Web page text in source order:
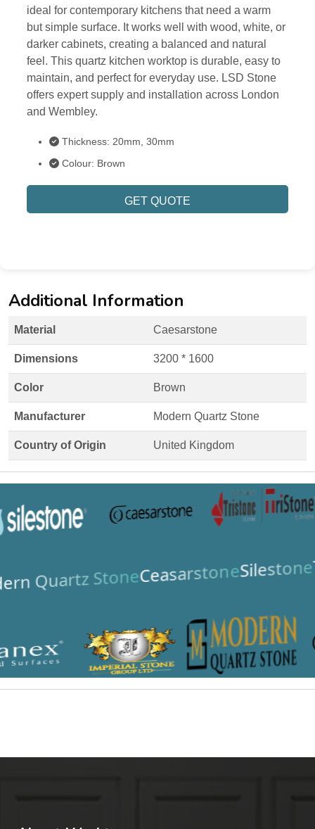
ideal for contemporary kitchens that need a warm
but simple surface. It works well with wood, white, or
darker cabinets, creating a balanced and natural
feel. This quartz kitchen worktop is durable, easy to
maintain, and perfect for everyday use. LSD Stone
offers expert supply and installation across London
and Wembley.
Thickness: 20mm, 30mm
Colour: Brown
GET QUOTE
Additional Information
Material Caesarstone
Dimensions 3200 * 1600
Color Brown
Manufacturer Modern Quartz Stone
Country of Origin United Kingdom
Quartz StoneCeasarstoneSilestone